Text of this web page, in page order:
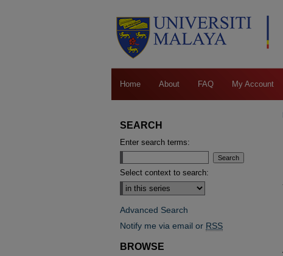
Home About FAQ My Account
SEARCH
Enter search terms:
Select context to search:
Advanced Search
Notify me via email or RSS
BROWSE